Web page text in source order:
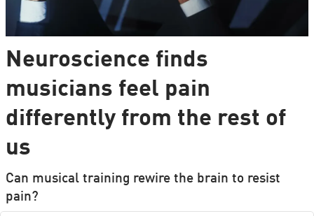
Neuroscience finds
musicians feel pain
differently from the rest of
us
Can musical training rewire the brain to resist
pain?